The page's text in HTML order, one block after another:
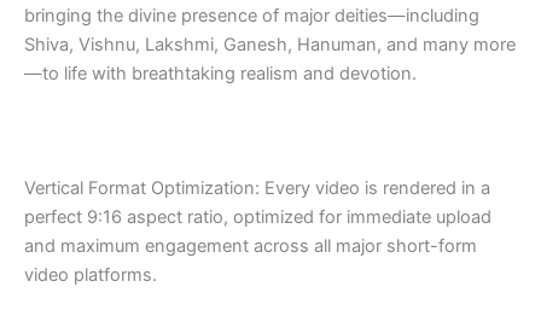
bringing the divine presence of major deities—including
Shiva, Vishnu, Lakshmi, Ganesh, Hanuman, and many more
—to life with breathtaking realism and devotion.
Vertical Format Optimization: Every video is rendered in a
perfect 9:16 aspect ratio, optimized for immediate upload
and maximum engagement across all major short-form
video platforms.